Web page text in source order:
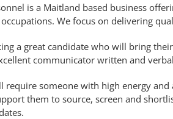
is a Maitland based business
We focus on delivering
a great candidate who will bring
communicator written and
require someone with high energy
them to source, screen and